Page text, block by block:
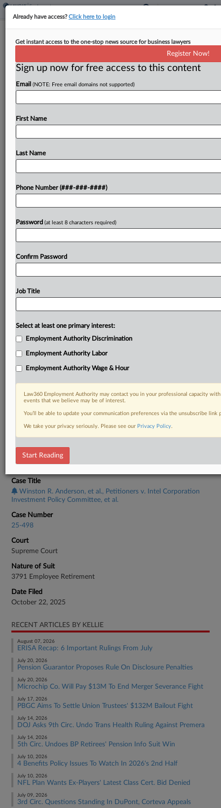
JAMS Chief Executive Says Mass
Arbitrations On The Rise
JAMS has seen a major upswing in mass
arbitrations in employment and other contexts, as
plaintiff-side firms develop new ways of
dispute resolution by companies, the mediation...
Already a subscriber?Click here to login
RELATED SECTIONS
CASE INFORMATION
Case Title
Winston R. Anderson, et al., Petitioners v. Intel Corporation
Investment Policy Committee, et al.
Case Number
25-498
Court
Supreme Court
Nature of Suit
3791 Employee Retirement
Date Filed
October 22, 2025
RECENT ARTICLES BY KELLIE
August 07, 2026
ERISA Recap: 6 Important Rulings From July
July 20, 2026
Pension Guarantor Proposes Rule On Disclosure Penalties
July 20, 2026
Microchip Co. Will Pay $13M To End Merger Severance Fight
July 17, 2026
PBGC Aims To Settle Union Trustees' $132M Bailout Fight
July 14, 2026
DOJ Asks 9th Circ. Undo Trans Health Ruling Against Premera
July 14, 2026
5th Circ. Undoes BP Retirees' Pension Info Suit Win
July 10, 2026
4 Benefits Policy Issues To Watch In 2026's 2nd Half
July 10, 2026
NFL Plan Wants Ex-Players' Latest Class Cert. Bid Denied
July 09, 2026
3rd Circ. Questions Standing In DuPont, Corteva Appeals
Already have access?Click here to login
Get instant access to the one-stop news source for business lawyers
Register Now!
Sign up now for free access to this content
Email (NOTE: Free email domains not supported)
First Name
Last Name
Phone Number (###-###-####)
Password (at least 8 characters required)
Confirm Password
Job Title
Select at least one primary interest:
Employment Authority Discrimination
Employment Authority Labor
Employment Authority Wage & Hour
Law360 Employment Authority may contact you in your professional capacity
events that we believe may be of interest.
You’ll be able to update your communication preferences via the unsubscribe
We take your privacy seriously. Please see our Privacy Policy.
Start Reading